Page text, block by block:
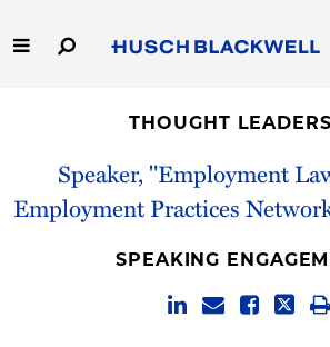
to
Main
Capabilities
People
THOUGHT
Speaker, "Employment
Employment Practices
SPEAKING